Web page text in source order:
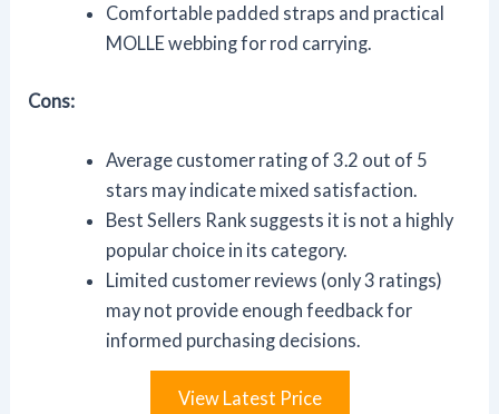
Comfortable padded straps and practical
MOLLE webbing for rod carrying.
Cons:
Average customer rating of 3.2 out of 5
stars may indicate mixed satisfaction.
Best Sellers Rank suggests it is not a highly
popular choice in its category.
Limited customer reviews (only 3 ratings)
may not provide enough feedback for
informed purchasing decisions.
View Latest Price